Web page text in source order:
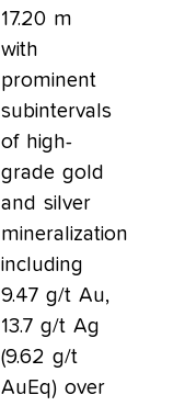
17.20 m
with
prominent
subintervals
of high-
grade gold
and silver
mineralization
including
9.47 g/t Au,
13.7 g/t Ag
(9.62 g/t
AuEq) over